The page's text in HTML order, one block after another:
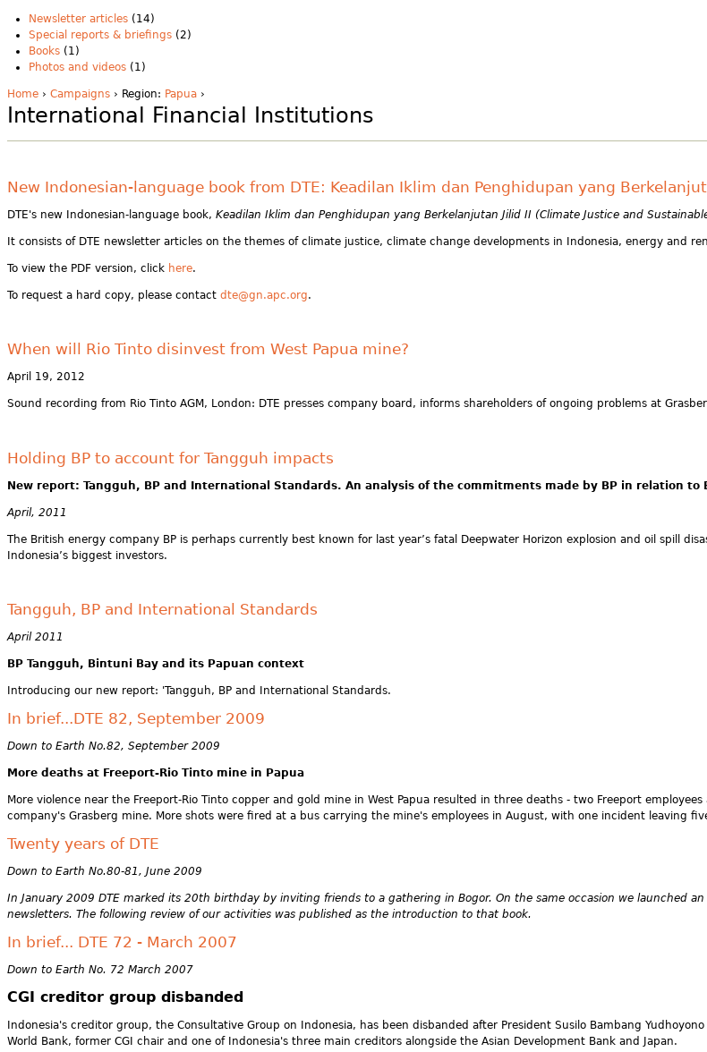
Newsletter articles (14)
Special reports & briefings (2)
Books (1)
Photos and videos (1)
Home › Campaigns › Region: Papua ›
International Financial Institutions
New Indonesian-language book from DTE: Keadilan Iklim dan Penghidupan yang
DTE's new Indonesian-language book, Keadilan Iklim dan Penghidupan yang Berkelanjutan Jilid II (Climate Justice and
It consists of DTE newsletter articles on the themes of climate justice, climate change developments in Indonesia, energy and
To view the PDF version, click here.
To request a hard copy, please contact dte@gn.apc.org.
When will Rio Tinto disinvest from West Papua mine?
April 19, 2012
Sound recording from Rio Tinto AGM, London: DTE presses company board, informs shareholders of ongoing problems at
Holding BP to account for Tangguh impacts
New report: Tangguh, BP and International Standards. An analysis of the commitments made by BP in relation
April, 2011
The British energy company BP is perhaps currently best known for last year’s fatal Deepwater Horizon explosion and oil spill
Indonesia’s biggest investors.
Tangguh, BP and International Standards
April 2011
BP Tangguh, Bintuni Bay and its Papuan context
Introducing our new report: 'Tangguh, BP and International Standards.
In brief...DTE 82, September 2009
Down to Earth No.82, September 2009
More deaths at Freeport-Rio Tinto mine in Papua
More violence near the Freeport-Rio Tinto copper and gold mine in West Papua resulted in three deaths - two Freeport
company's Grasberg mine. More shots were fired at a bus carrying the mine's employees in August, with one incident leaving
Twenty years of DTE
Down to Earth No.80-81, June 2009
In January 2009 DTE marked its 20th birthday by inviting friends to a gathering in Bogor. On the same occasion we launched
newsletters. The following review of our activities was published as the introduction to that book.
In brief... DTE 72 - March 2007
Down to Earth No. 72 March 2007
CGI creditor group disbanded
Indonesia's creditor group, the Consultative Group on Indonesia, has been disbanded after President Susilo Bambang
World Bank, former CGI chair and one of Indonesia's three main creditors alongside the Asian Development Bank and Japan.